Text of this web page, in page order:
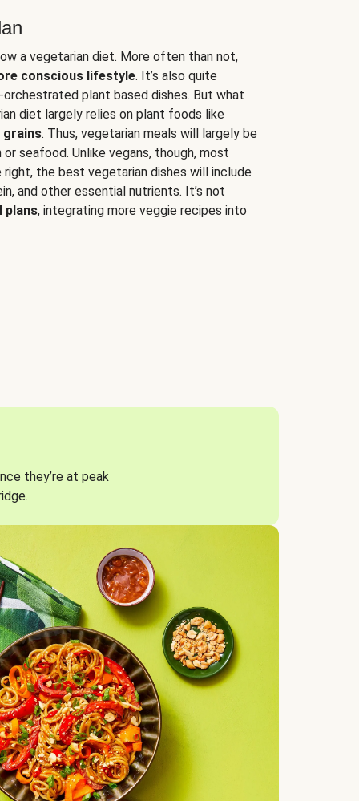
a vegetarian diet. More often than not,
conscious lifestyle. It’s also quite
plant based dishes. But what
diet largely relies on plant foods like
grains. Thus, vegetarian meals will largely be
seafood. Unlike vegans, though, most
the best vegetarian dishes will include
and other essential nutrients. It’s not
plans, integrating more veggie recipes into
they’re at peak